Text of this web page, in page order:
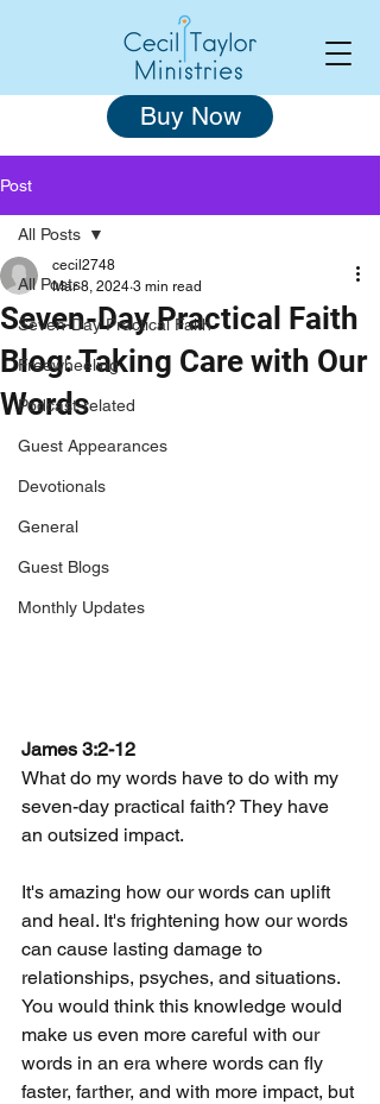
Buy Now
Post
All Posts
Seven-Day Practical Faith
Freewheeling
Podcast-related
Guest Appearances
Devotionals
General
Guest Blogs
Monthly Updates
All Posts
Seven-Day Practical Faith
Blog: Taking Care with Our
Words
cecil2748
Mar 8, 2024 3 min read
James 3:2-12
What do my words have to do with my
seven-day practical faith? They have
an outsized impact.
It's amazing how our words can uplift
and heal. It's frightening how our words
can cause lasting damage to
relationships, psyches, and situations.
You would think this knowledge would
make us even more careful with our
words in an era where words can fly
faster, farther, and with more impact, but